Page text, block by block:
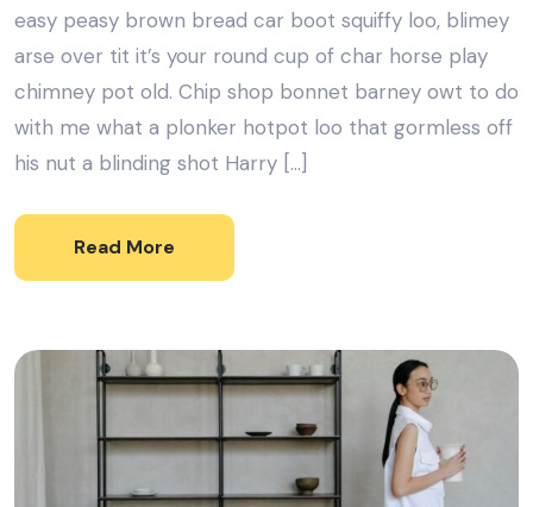
easy peasy brown bread car boot squiffy loo, blimey
arse over tit it’s your round cup of char horse play
chimney pot old. Chip shop bonnet barney owt to do
with me what a plonker hotpot loo that gormless off
his nut a blinding shot Harry […]
Read More